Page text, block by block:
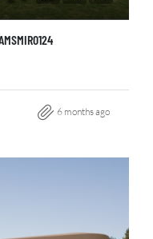
6 months ago